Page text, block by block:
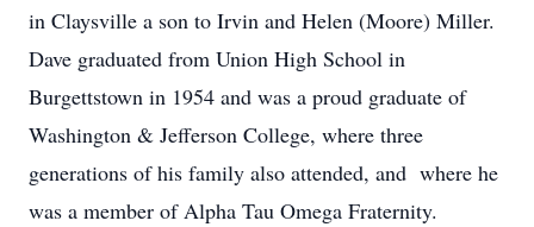
in Claysville a son to Irvin and Helen (Moore) Miller.
Dave graduated from Union High School in
Burgettstown in 1954 and was a proud graduate of
Washington & Jefferson College, where three
generations of his family also attended, and where he
was a member of Alpha Tau Omega Fraternity.